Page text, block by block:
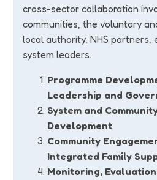
cross-sector collaboration
communities, the voluntary
local authority, NHS partners,
system leaders.
Programme
Leadership and
System and
Development
Community
Integrated Family
Monitoring,